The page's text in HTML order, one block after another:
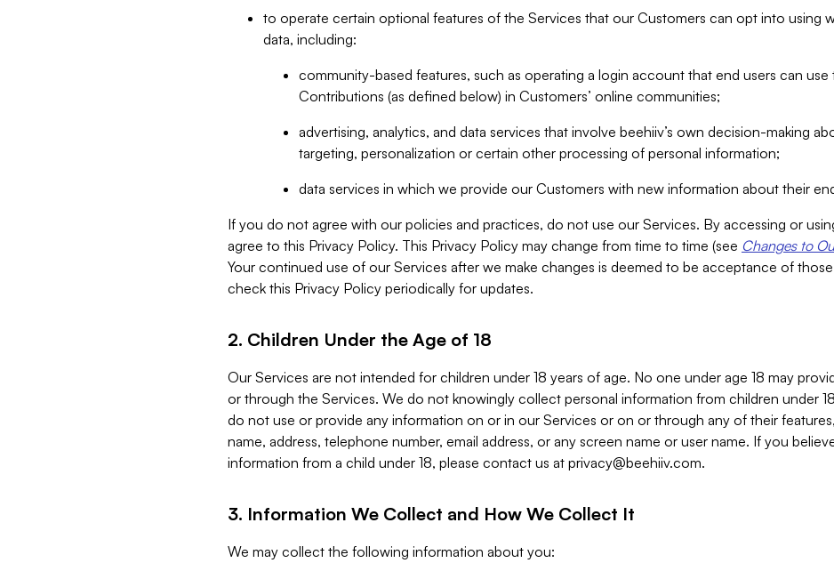
to operate certain optional features of the Services that our Customers can opt into using
data, including:
community-based features, such as operating a login account that end users can use
Contributions (as defined below) in Customers’ online communities;
advertising, analytics, and data services that involve beehiiv’s own decision-making
targeting, personalization or certain other processing of personal information;
data services in which we provide our Customers with new information about their
If you do not agree with our policies and practices, do not use our Services. By accessing or
agree to this Privacy Policy. This Privacy Policy may change from time to time (see Changes to
Your continued use of our Services after we make changes is deemed to be acceptance of
check this Privacy Policy periodically for updates.
2. Children Under the Age of 18
Our Services are not intended for children under 18 years of age. No one under age 18 may
or through the Services. We do not knowingly collect personal information from children under
do not use or provide any information on or in our Services or on or through any of their
name, address, telephone number, email address, or any screen name or user name. If you
information from a child under 18, please contact us at privacy@beehiiv.com.
3. Information We Collect and How We Collect It
We may collect the following information about you: